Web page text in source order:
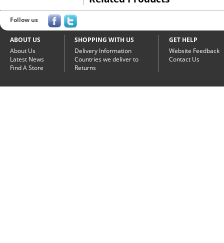
Follow us
ABOUT US
About Us
Latest News
Find A Store
SHOPPING WITH US
Delivery Information
Countries we deliver to
Returns
GET HELP
Website Feedback
Contact Us